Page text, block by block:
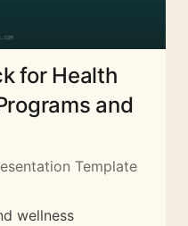
for Health
and
Template
wellness